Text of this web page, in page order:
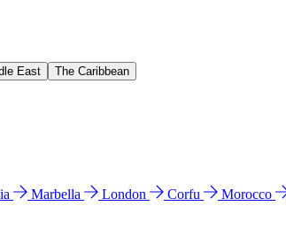
East The Caribbean
Marbella London Corfu Morocco